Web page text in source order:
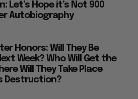
Let’s Hope it’s Not 900
Autobiography
Honors: Will They Be
Week? Who Will Get the
Will They Take Place
Destruction?